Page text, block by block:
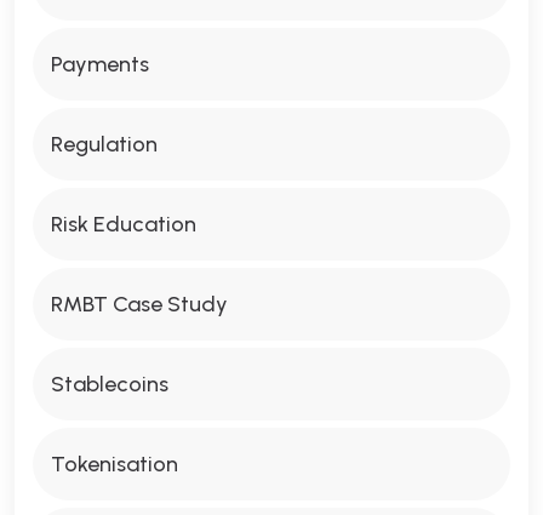
Payments
Regulation
Risk Education
RMBT Case Study
Stablecoins
Tokenisation